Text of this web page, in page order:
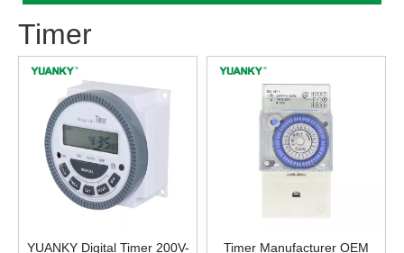
Timer
YUANKY Digital Timer 200V-
Timer Manufacturer OEM